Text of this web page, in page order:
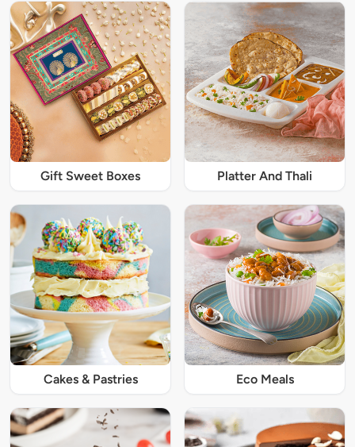
Gift Sweet Boxes Platter And Thali
Cakes & Pastries Eco Meals